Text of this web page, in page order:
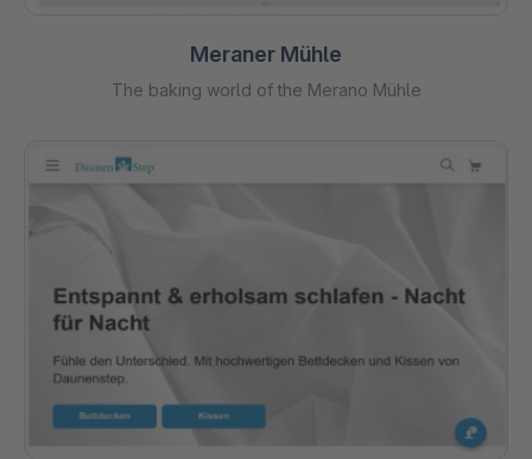
Meraner Mühle
The baking world of the Merano Mühle